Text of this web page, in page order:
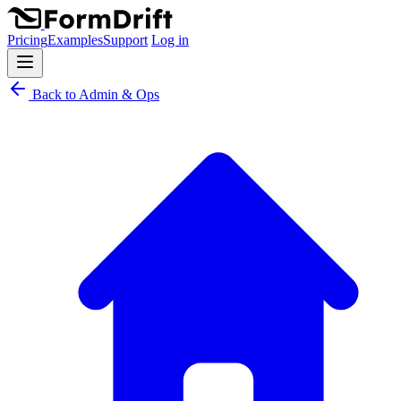
PricingExamplesSupport Log in
Back to Admin & Ops